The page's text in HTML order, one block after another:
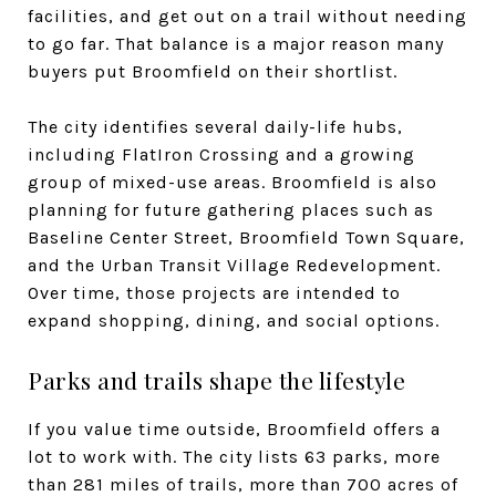
facilities, and get out on a trail without needing
to go far. That balance is a major reason many
buyers put Broomfield on their shortlist.
The city identifies several daily-life hubs,
including FlatIron Crossing and a growing
group of mixed-use areas. Broomfield is also
planning for future gathering places such as
Baseline Center Street, Broomfield Town Square,
and the Urban Transit Village Redevelopment.
Over time, those projects are intended to
expand shopping, dining, and social options.
Parks and trails shape the lifestyle
If you value time outside, Broomfield offers a
lot to work with. The city lists 63 parks, more
than 281 miles of trails, more than 700 acres of